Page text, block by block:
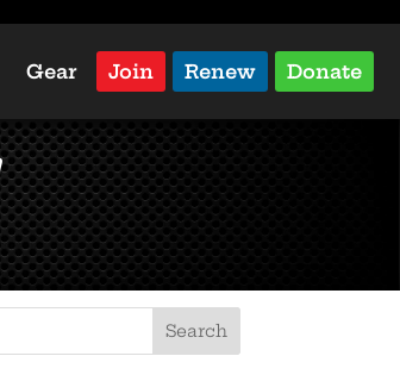
Gear Join Renew Donate